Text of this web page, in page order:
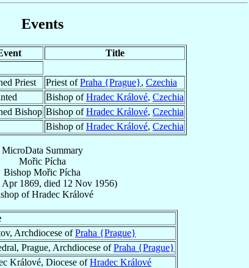
Events
Title
Priest Priest ofPraha {Prague}, Czechia
Bishop ofHradec Králové, Czechia
Bishop Bishop ofHradec Králové, Czechia
Bishop ofHradec Králové, Czechia
MicroData Summary
Mořic Pícha
Bishop Mořic Pícha
Apr 1869, died 12 Nov 1956)
ofHradec Králové
Archdiocese ofPraha {Prague}
Prague, Archdiocese ofPraha {Prague}
Králové, Diocese ofHradec Králové